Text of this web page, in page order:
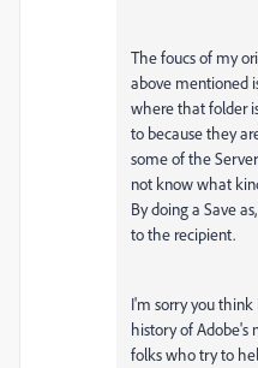
The foucs of my
above mentioned
where that folder
to because they
some of the
not know what
By doing a Save
to the recipient.
I'm sorry you
history of Adobe's
folks who try to